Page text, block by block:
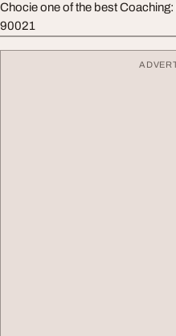
Chocie one of the best
90021